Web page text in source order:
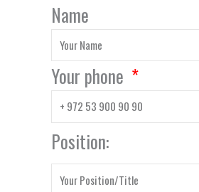
Name
Your phone
Position: